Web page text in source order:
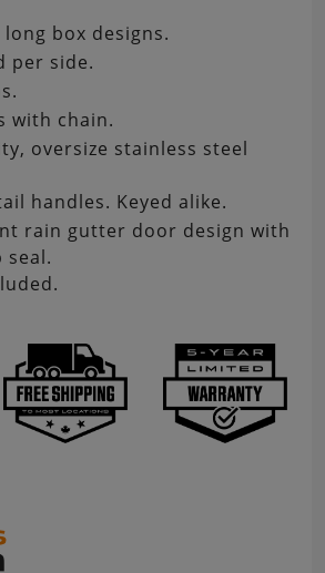
box designs.
per side.
with chain.
oversize stainless steel
handles. Keyed alike.
rain gutter door design with